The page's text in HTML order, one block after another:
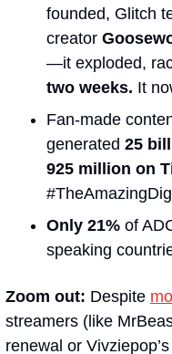
founded, Glitch
creator
—it exploded,
two weeks. It
Fan-made
generated 25
925 million on
Only 21% of
speaking
Zoom out: Despite
streamers (like
renewal or Vivziepop’s